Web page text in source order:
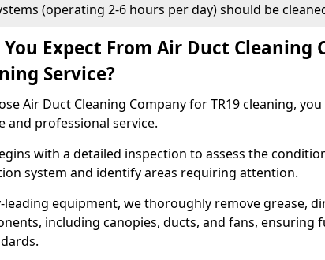
(operating 2-6 hours per day) should be
Expect From Air Duct Cleaning
Service?
Air Duct Cleaning Company for TR19 cleaning, you
and professional service.
with a detailed inspection to assess the
system and identify areas requiring attention.
leading equipment, we thoroughly remove grease,
including canopies, ducts, and fans, ensuring